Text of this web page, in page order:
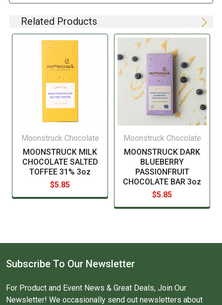
depending on the item in question and producers are
not always required to provide a detailed and complete
manufacturer before consuming this item.
Related Products
Moonstruck Chocolate
MOONSTRUCK MILK
CHOCOLATE SALTED
TOFFEE 31% 3oz
$5.85
Moonstruck Chocolate
MOONSTRUCK DARK
BLUEBERRY
PASSIONFRUIT
CHOCOLATE BAR 3oz
$5.85
Subscribe To Our Newsletter
For Product and Event News & Great Deals, Join Our
Newsletter! We occasionally send out newsletters about